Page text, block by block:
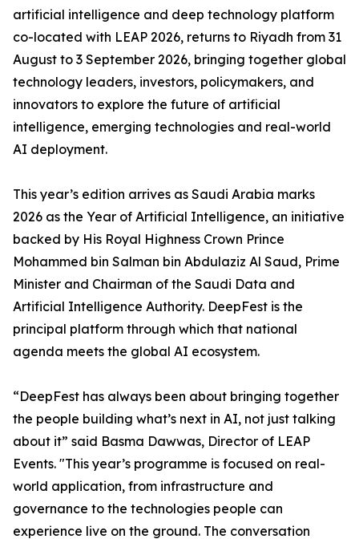
artificial intelligence and deep technology platform
co-located with LEAP 2026, returns to Riyadh from 31
August to 3 September 2026, bringing together global
technology leaders, investors, policymakers, and
innovators to explore the future of artificial
intelligence, emerging technologies and real-world
AI deployment.
This year’s edition arrives as Saudi Arabia marks
2026 as the Year of Artificial Intelligence, an initiative
backed by His Royal Highness Crown Prince
Mohammed bin Salman bin Abdulaziz Al Saud, Prime
Minister and Chairman of the Saudi Data and
Artificial Intelligence Authority. DeepFest is the
principal platform through which that national
agenda meets the global AI ecosystem.
“DeepFest has always been about bringing together
the people building what’s next in AI, not just talking
about it” said Basma Dawwas, Director of LEAP
Events. "This year’s programme is focused on real-
world application, from infrastructure and
governance to the technologies people can
experience live on the ground. The conversation